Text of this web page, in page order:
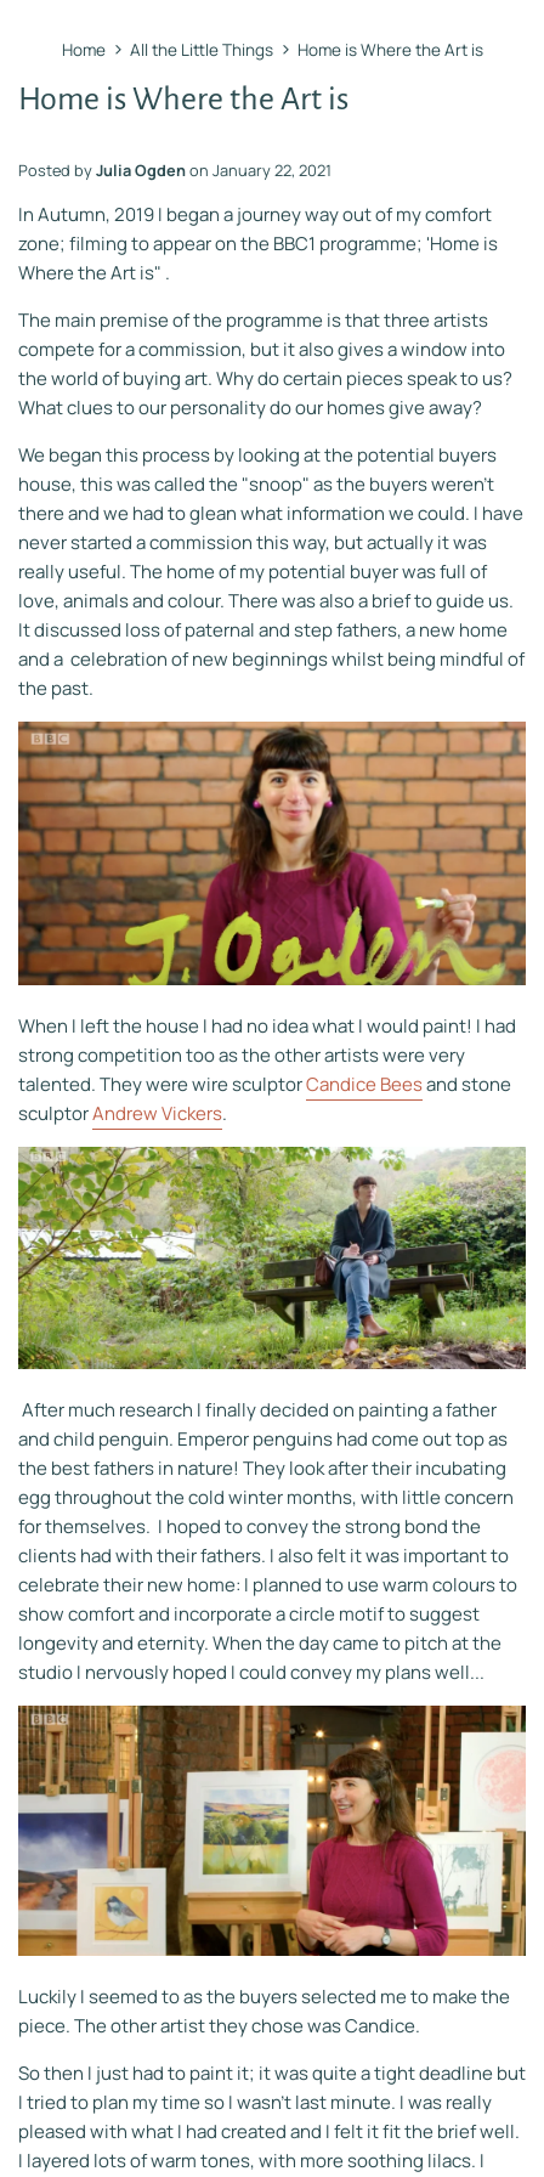
Home › All the Little Things › Home is Where the Art is
Home is Where the Art is
Posted byJulia Ogdenon January 22, 2021
In Autumn, 2019 I began a journey way out of my comfort
zone; filming to appear on the BBC1 programme; 'Home is
Where the Art is" .
The main premise of the programme is that three artists
compete for a commission, but it also gives a window into
the world of buying art. Why do certain pieces speak to us?
What clues to our personality do our homes give away?
We began this process by looking at the potential buyers
house, this was called the "snoop" as the buyers weren't
there and we had to glean what information we could. I have
never started a commission this way, but actually it was
really useful. The home of my potential buyer was full of
love, animals and colour. There was also a brief to guide us.
It discussed loss of paternal and step fathers, a new home
and a celebration of new beginnings whilst being mindful of
the past.
When I left the house I had no idea what I would paint! I had
strong competition too as the other artists were very
talented. They were wire sculptorCandice Beesand stone
sculptorAndrew Vickers.
After much research I finally decided on painting a father
and child penguin. Emperor penguins had come out top as
the best fathers in nature! They look after their incubating
egg throughout the cold winter months, with little concern
for themselves. I hoped to convey the strong bond the
clients had with their fathers. I also felt it was important to
celebrate their new home: I planned to use warm colours to
show comfort and incorporate a circle motif to suggest
longevity and eternity. When the day came to pitch at the
studio I nervously hoped I could convey my plans well...
Luckily I seemed to as the buyers selected me to make the
piece. The other artist they chose was Candice.
So then I just had to paint it; it was quite a tight deadline but
I tried to plan my time so I wasn't last minute. I was really
pleased with what I had created and I felt it fit the brief well.
I layered lots of warm tones, with more soothing lilacs. I